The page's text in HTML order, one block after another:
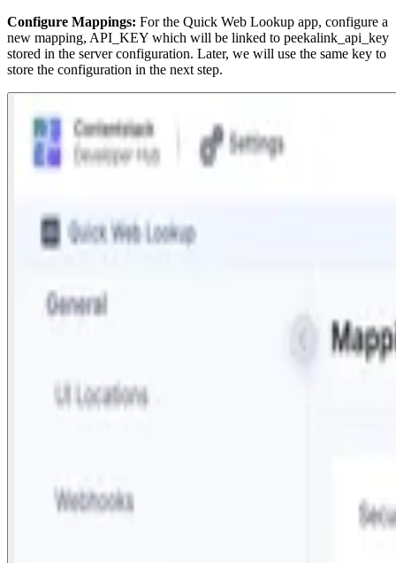
Configure Mappings: For the Quick Web Lookup app, configure a
new mapping, API_KEY which will be linked to peekalink_api_key
stored in the server configuration. Later, we will use the same key to
store the configuration in the next step.